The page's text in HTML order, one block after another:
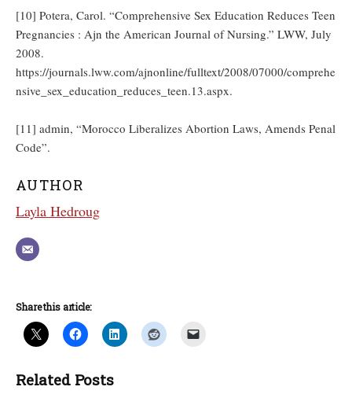
[10] Potera, Carol. “Comprehensive Sex Education Reduces Teen
Pregnancies : Ajn the American Journal of Nursing.” LWW, July
2008.
https://journals.lww.com/ajnonline/fulltext/2008/07000/comprehe
nsive_sex_education_reduces_teen.13.aspx.
[11] admin, “Morocco Liberalizes Abortion Laws, Amends Penal
Code”.
AUTHOR
Layla Hedroug
Share this article:
Related Posts